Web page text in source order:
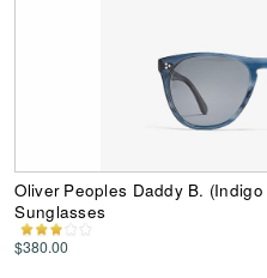
Oliver Peoples Daddy B.
Sunglasses
$380.00